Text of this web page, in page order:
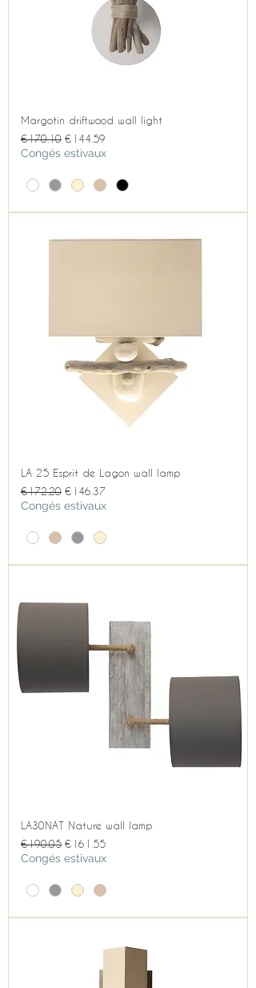
Margotin driftwood wall light
Regular Price
€170.10 Sale Price
€144.59
Congés estivaux
LA 25 Esprit de Lagon wall lamp
Regular Price
€172.20 Sale Price
€146.37
Congés estivaux
LA30NAT Nature wall lamp
Regular Price
€190.05 Sale Price
€161.55
Congés estivaux